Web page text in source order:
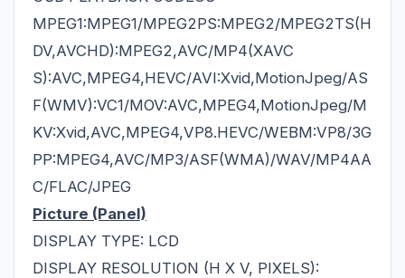
MPEG1:MPEG1/MPEG2PS:MPEG2/MPEG2TS(H
DV,AVCHD):MPEG2,AVC/MP4(XAVC
S):AVC,MPEG4,HEVC/AVI:Xvid,MotionJpeg/AS
F(WMV):VC1/MOV:AVC,MPEG4,MotionJpeg/M
KV:Xvid,AVC,MPEG4,VP8.HEVC/WEBM:VP8/3G
PP:MPEG4,AVC/MP3/ASF(WMA)/WAV/MP4AA
C/FLAC/JPEG
Picture (Panel)
DISPLAY TYPE: LCD
DISPLAY RESOLUTION (H X V, PIXELS):